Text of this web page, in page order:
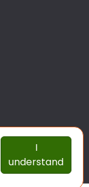
I
understand